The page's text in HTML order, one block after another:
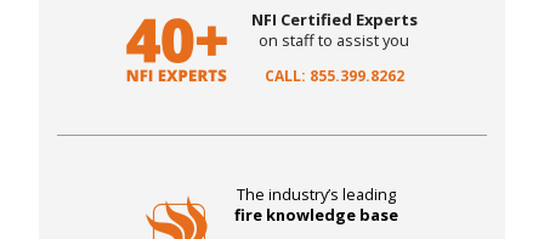
NFI Certified Experts
on staff to assist you
CALL: 855.399.8262
The industry’s leading
fire knowledge base